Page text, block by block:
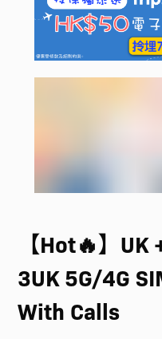
【Hot🔥】
3UK 5G/4G
With Calls